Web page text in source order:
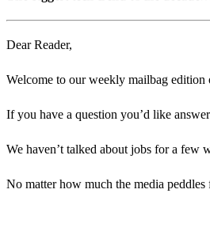
Dear Reader,
Welcome to our weekly mailbag edition
If you have a question you’d like
We haven’t talked about jobs for a few
No matter how much the media